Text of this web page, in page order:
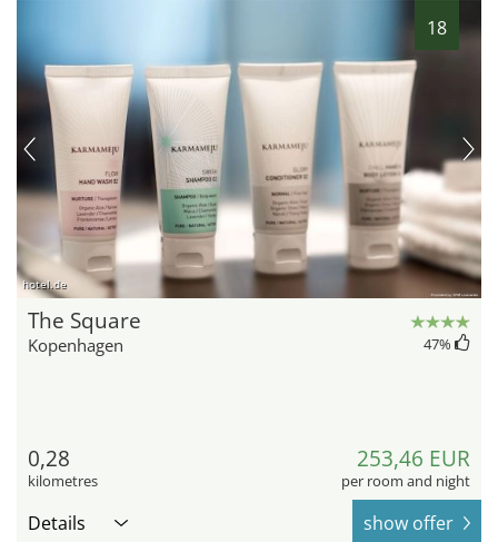
18
hotel.de
The Square
Kopenhagen 47%
0,28
kilometres
253,46 EUR
per room and night
Details show offer